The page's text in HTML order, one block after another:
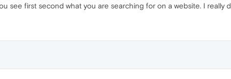
see first second what you are searching for on a website. I really